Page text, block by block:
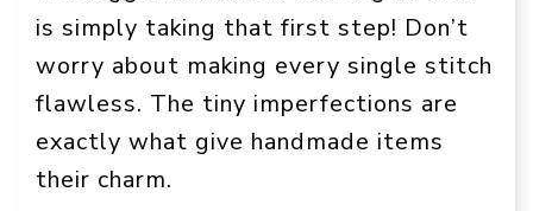
is simply taking that first step! Don’t
worry about making every single stitch
flawless. The tiny imperfections are
exactly what give handmade items
their charm.